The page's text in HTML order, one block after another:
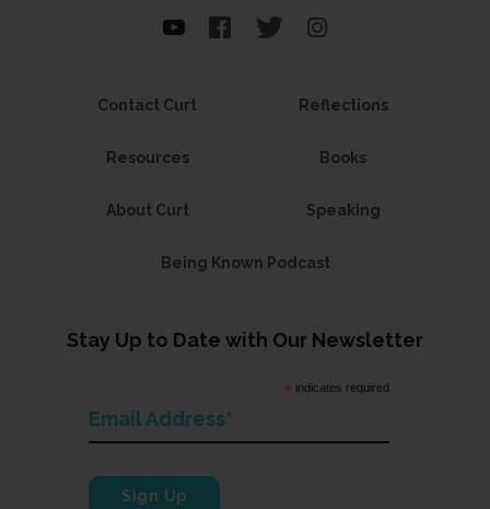
Contact Curt Reflections
Resources Books
About Curt Speaking
Being Known Podcast
Stay Up to Date with Our Newsletter
* indicates required